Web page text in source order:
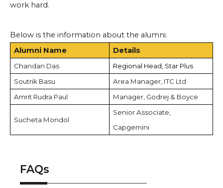
work hard.
Below is the information about the alumni.
Alumni Name
Details
Chandan Das
Regional Head, Star Plus
Soutrik Basu
Area Manager, ITC Ltd
Amrit Rudra Paul
Manager, Godrej & Boyce
Sucheta Mondol
Senior Associate,
Capgemini
FAQs